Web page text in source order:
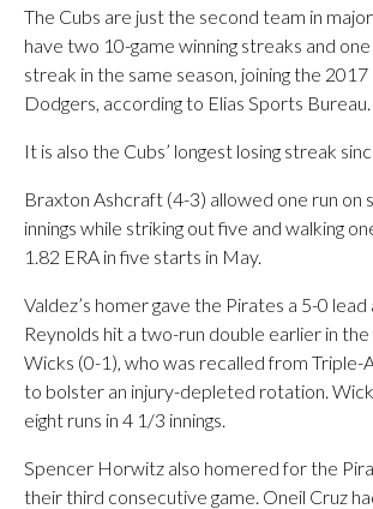
The Cubs are just the second team in
have two 10-game winning streaks and
streak in the same season, joining the 2017
Dodgers, according to Elias Sports Bureau.
It is also the Cubs’ longest losing streak
Braxton Ashcraft (4-3) allowed one run on
innings while striking out five and walking
1.82 ERA in five starts in May.
Valdez’s homer gave the Pirates a 5-0
Reynolds hit a two-run double earlier in
Wicks (0-1), who was recalled from Triple-
to bolster an injury-depleted rotation.
eight runs in 4 1/3 innings.
Spencer Horwitz also homered for the
their third consecutive game. Oneil Cruz